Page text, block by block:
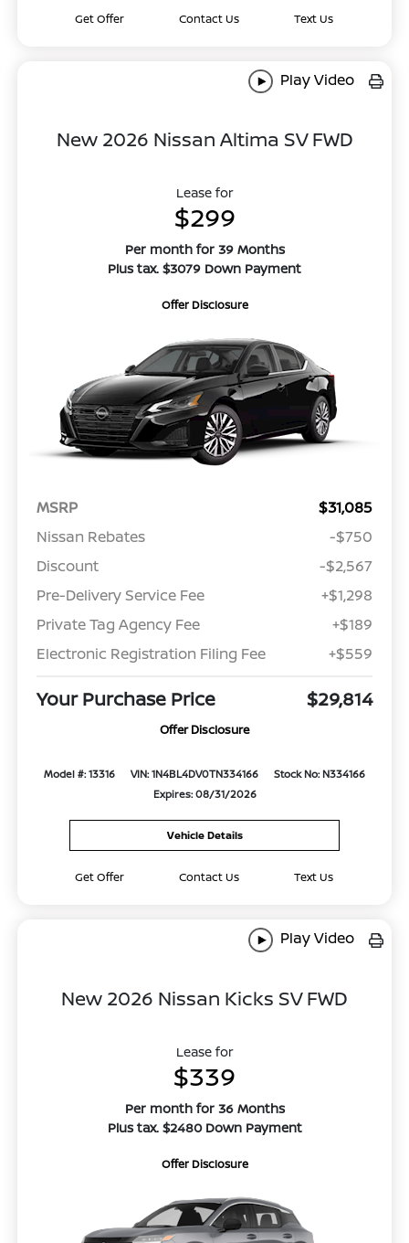
Get Offer Contact Us Text Us
Play Video
New 2026 Nissan Altima SV FWD
Lease for
$299
Per month for 39 Months
Plus tax. $3079 Down Payment
Offer Disclosure
MSRP
$31,085
Nissan Rebates
-$750
Discount
-$2,567
Pre-Delivery Service Fee
+$1,298
Private Tag Agency Fee
+$189
Electronic Registration Filing Fee
+$559
Your Purchase Price $29,814
Offer Disclosure
Model #: 13316 VIN: 1N4BL4DV0TN334166
Stock No: N334166
Expires: 08/31/2026
Vehicle Details
Get Offer Contact Us Text Us
Play Video
New 2026 Nissan Kicks SV FWD
Lease for
$339
Per month for 36 Months
Plus tax. $2480 Down Payment
Offer Disclosure